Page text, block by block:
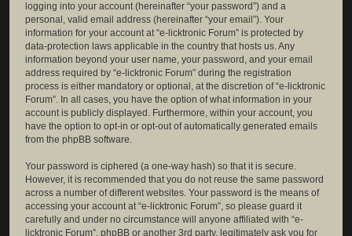
logging into your account (hereinafter “your password”) and a
personal, valid email address (hereinafter “your email”). Your
information for your account at “e-licktronic Forum” is protected by
data-protection laws applicable in the country that hosts us. Any
information beyond your user name, your password, and your email
address required by “e-licktronic Forum” during the registration
process is either mandatory or optional, at the discretion of “e-licktronic
Forum”. In all cases, you have the option of what information in your
account is publicly displayed. Furthermore, within your account, you
have the option to opt-in or opt-out of automatically generated emails
from the phpBB software.
Your password is ciphered (a one-way hash) so that it is secure.
However, it is recommended that you do not reuse the same password
across a number of different websites. Your password is the means of
accessing your account at “e-licktronic Forum”, so please guard it
carefully and under no circumstance will anyone affiliated with “e-
licktronic Forum”, phpBB or another 3rd party, legitimately ask you for